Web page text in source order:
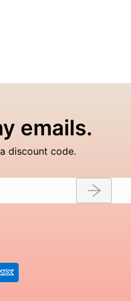
emails.
discount code.